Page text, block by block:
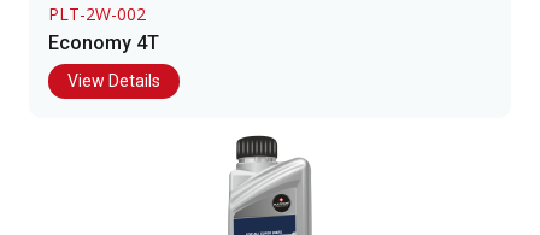
PLT-2W-002
Economy 4T
View Details